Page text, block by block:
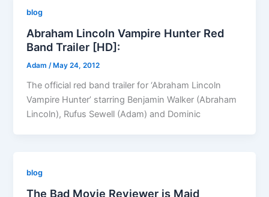
blog
Abraham Lincoln Vampire Hunter Red
Band Trailer [HD]:
Adam/ May 24, 2012
The official red band trailer for ‘Abraham Lincoln
Vampire Hunter’ starring Benjamin Walker (Abraham
Lincoln), Rufus Sewell (Adam) and Dominic
blog
The Bad Movie Reviewer is Maid